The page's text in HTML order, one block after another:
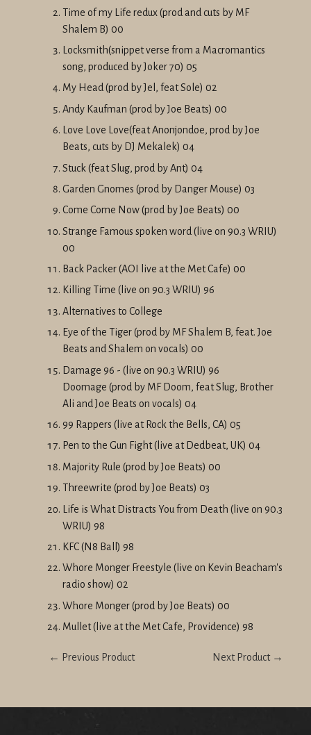
Time of my Life redux (prod and cuts by MF
Shalem B) 00
Locksmith(snippet verse from a Macromantics
song, produced by Joker 70) 05
My Head (prod by Jel, feat Sole) 02
Andy Kaufman (prod by Joe Beats) 00
Love Love Love(feat Anonjondoe, prod by Joe
Beats, cuts by DJ Mekalek) 04
Stuck (feat Slug, prod by Ant) 04
Garden Gnomes (prod by Danger Mouse) 03
Come Come Now (prod by Joe Beats) 00
Strange Famous spoken word (live on 90.3 WRIU)
00
Back Packer (AOI live at the Met Cafe) 00
Killing Time (live on 90.3 WRIU) 96
Alternatives to College
Eye of the Tiger (prod by MF Shalem B, feat. Joe
Beats and Shalem on vocals) 00
Damage 96 - (live on 90.3 WRIU) 96
Doomage (prod by MF Doom, feat Slug, Brother
Ali and Joe Beats on vocals) 04
99 Rappers (live at Rock the Bells, CA) 05
Pen to the Gun Fight (live at Dedbeat, UK) 04
Majority Rule (prod by Joe Beats) 00
Threewrite (prod by Joe Beats) 03
Life is What Distracts You from Death (live on 90.3
WRIU) 98
KFC (N8 Ball) 98
Whore Monger Freestyle (live on Kevin Beacham's
radio show) 02
Whore Monger (prod by Joe Beats) 00
Mullet (live at the Met Cafe, Providence) 98
← Previous Product Next Product →